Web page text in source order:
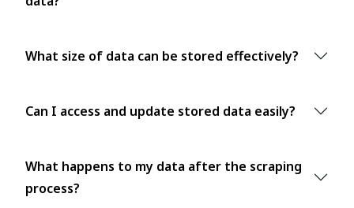
What size of data can be stored effectively?
Can I access and update stored data easily?
What happens to my data after the scraping
process?